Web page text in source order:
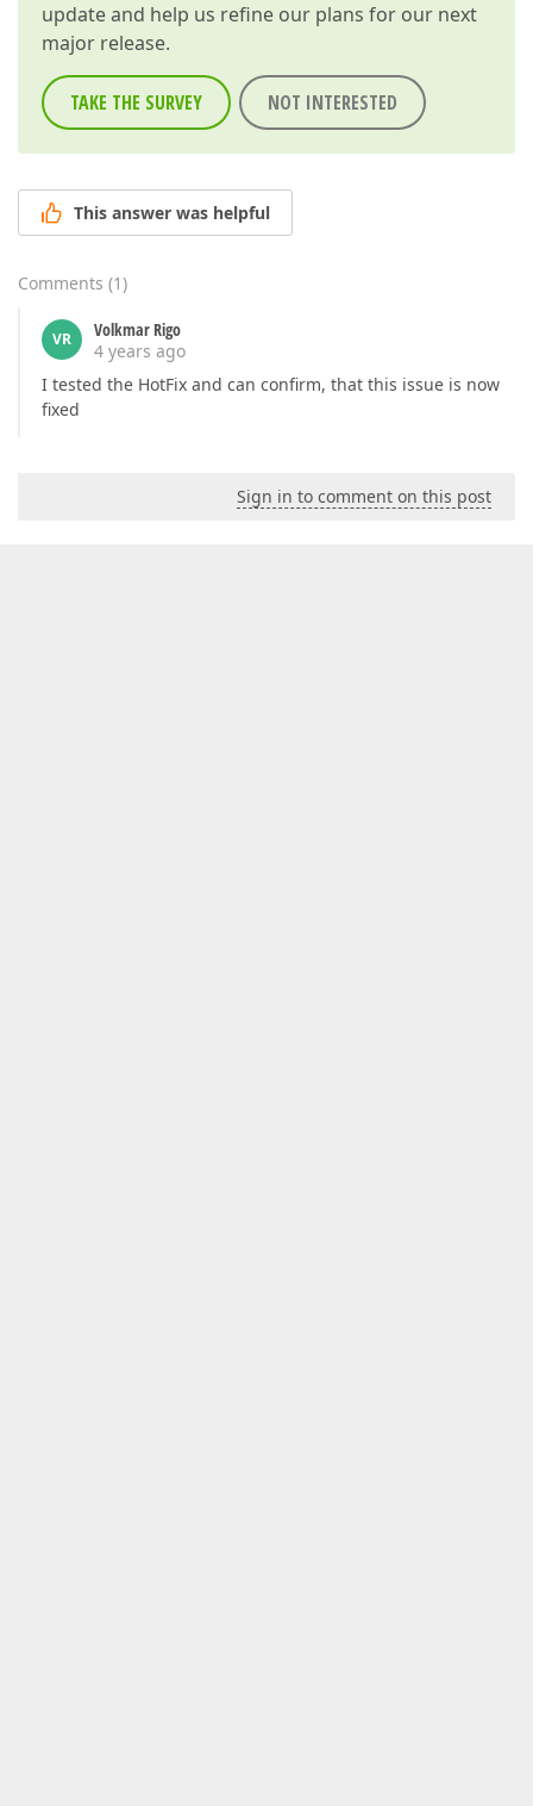
update and help us refine our plans for our next
major release.
TAKE THE SURVEY NOT INTERESTED
This answer was helpful
Comments (1)
VR
Volkmar Rigo
4 years ago
I tested the HotFix and can confirm, that this issue is now
fixed
Sign in to comment on this post